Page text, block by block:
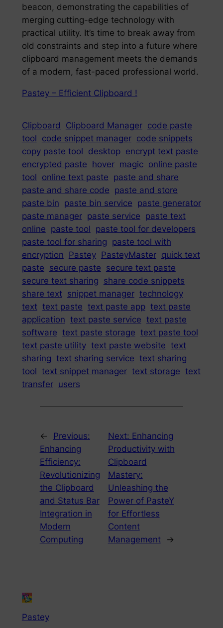
beacon, demonstrating the capabilities of
merging cutting-edge technology with
practical utility. It’s time to break away from
old constraints and step into a future where
clipboard management meets the demands
of a modern, fast-paced professional world.
Pastey – Efficient Clipboard !
Clipboard Clipboard Manager code paste
tool code snippet manager code snippets
copy paste tool desktop encrypt text paste
encrypted paste hover magic online paste
tool online text paste paste and share
paste and share code paste and store
paste bin paste bin service paste generator
paste manager paste service paste text
online paste tool paste tool for developers
paste tool for sharing paste tool with
encryption Pastey PasteyMaster quick text
paste secure paste secure text paste
secure text sharing share code snippets
share text snippet manager technology
text text paste text paste app text paste
application text paste service text paste
software text paste storage text paste tool
text paste utility text paste website text
sharing text sharing service text sharing
tool text snippet manager text storage text
transfer users
←
Previous:
Enhancing
Efficiency:
Revolutionizing
the Clipboard
and Status Bar
Integration in
Modern
Computing
Next: Enhancing
Productivity with
Clipboard
Mastery:
Unleashing the
Power of PasteY
for Effortless
Content
Management
→
Pastey